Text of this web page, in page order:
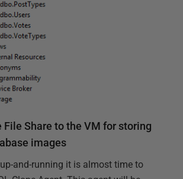
File Share to the VM for storing
images
and-running it is almost time to